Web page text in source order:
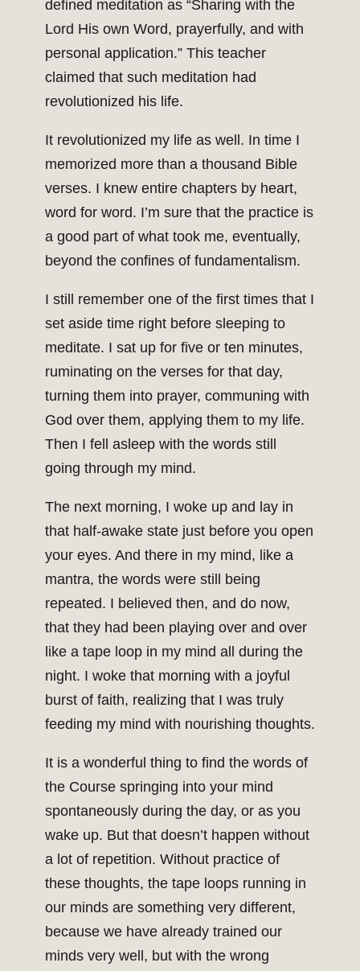
defined meditation as “Sharing with the
Lord His own Word, prayerfully, and with
personal application.” This teacher
claimed that such meditation had
revolutionized his life.
It revolutionized my life as well. In time I
memorized more than a thousand Bible
verses. I knew entire chapters by heart,
word for word. I’m sure that the practice is
a good part of what took me, eventually,
beyond the confines of fundamentalism.
I still remember one of the first times that I
set aside time right before sleeping to
meditate. I sat up for five or ten minutes,
ruminating on the verses for that day,
turning them into prayer, communing with
God over them, applying them to my life.
Then I fell asleep with the words still
going through my mind.
The next morning, I woke up and lay in
that half-awake state just before you open
your eyes. And there in my mind, like a
mantra, the words were still being
repeated. I believed then, and do now,
that they had been playing over and over
like a tape loop in my mind all during the
night. I woke that morning with a joyful
burst of faith, realizing that I was truly
feeding my mind with nourishing thoughts.
It is a wonderful thing to find the words of
the Course springing into your mind
spontaneously during the day, or as you
wake up. But that doesn’t happen without
a lot of repetition. Without practice of
these thoughts, the tape loops running in
our minds are something very different,
because we have already trained our
minds very well, but with the wrong